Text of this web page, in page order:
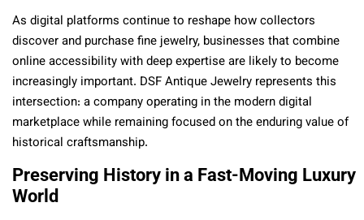
As digital platforms continue to reshape how collectors
discover and purchase fine jewelry, businesses that combine
online accessibility with deep expertise are likely to become
increasingly important. DSF Antique Jewelry represents this
intersection: a company operating in the modern digital
marketplace while remaining focused on the enduring value of
historical craftsmanship.
Preserving History in a Fast-Moving Luxury
World